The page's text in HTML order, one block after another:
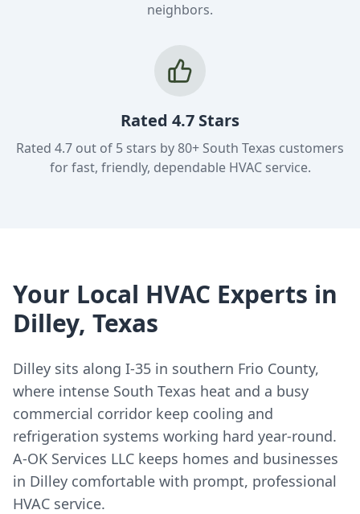
neighbors.
Rated 4.7 Stars
Rated 4.7 out of 5 stars by 80+ South Texas customers
for fast, friendly, dependable HVAC service.
Your Local HVAC Experts in
Dilley, Texas
Dilley sits along I-35 in southern Frio County,
where intense South Texas heat and a busy
commercial corridor keep cooling and
refrigeration systems working hard year-round.
A-OK Services LLC keeps homes and businesses
in Dilley comfortable with prompt, professional
HVAC service.